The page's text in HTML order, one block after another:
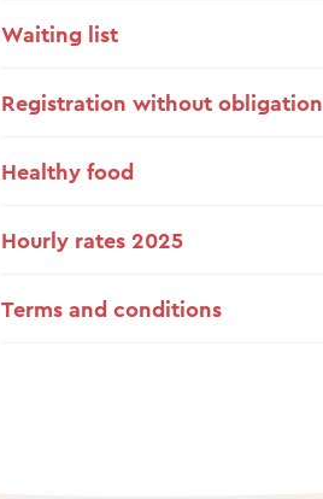
Waiting list
Registration without obligation
Healthy food
Hourly rates 2025
Terms and conditions